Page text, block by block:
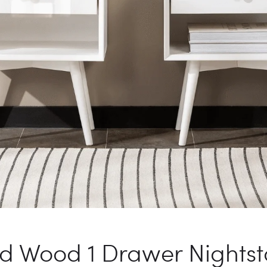
Wood 1 Drawer